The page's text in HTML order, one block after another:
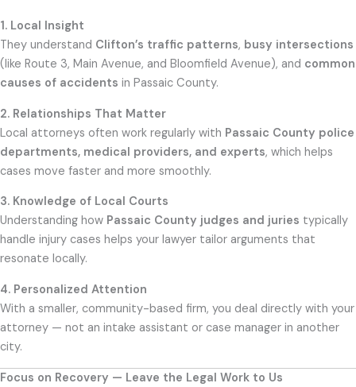
1. Local Insight
They understand Clifton’s traffic patterns, busy intersections
(like Route 3, Main Avenue, and Bloomfield Avenue), and common
causes of accidents in Passaic County.
2. Relationships That Matter
Local attorneys often work regularly with Passaic County police
departments, medical providers, and experts, which helps
cases move faster and more smoothly.
3. Knowledge of Local Courts
Understanding how Passaic County judges and juries typically
handle injury cases helps your lawyer tailor arguments that
resonate locally.
4. Personalized Attention
With a smaller, community-based firm, you deal directly with your
attorney — not an intake assistant or case manager in another
city.
Focus on Recovery — Leave the Legal Work to Us